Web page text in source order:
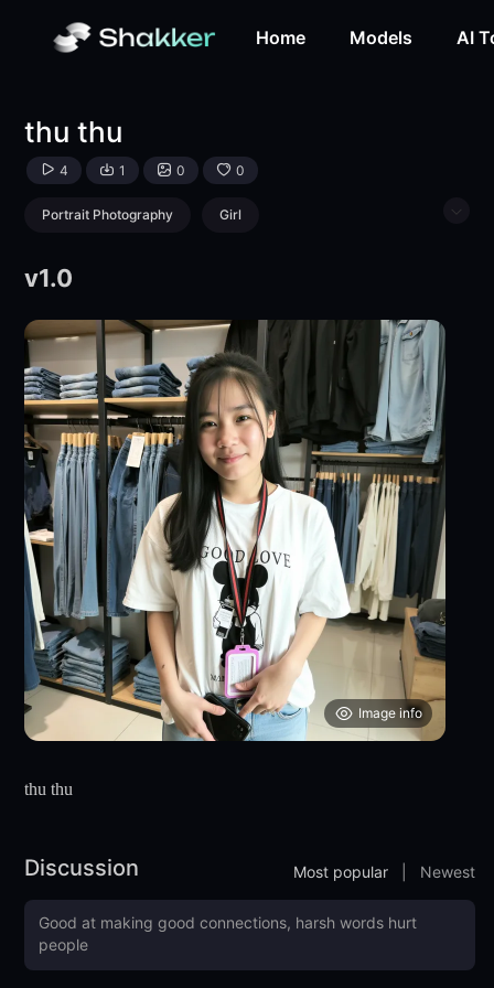
Home Models AI
thu thu
4 1 0 0
Portrait Photography Girl
v1.0
Image info
thu thu
Discussion Most popular Newest